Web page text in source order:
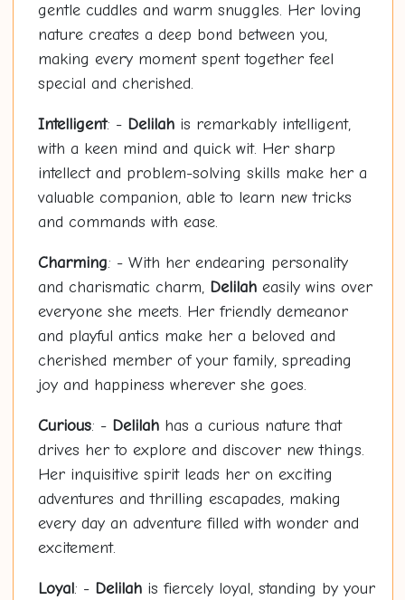
gentle cuddles and warm snuggles. Her loving
nature creates a deep bond between you,
making every moment spent together feel
special and cherished.
Intelligent: - Delilahis remarkably intelligent,
with a keen mind and quick wit. Her sharp
intellect and problem-solving skills make her a
valuable companion, able to learn new tricks
and commands with ease.
Charming: - With her endearing personality
and charismatic charm, Delilaheasily wins over
everyone she meets. Her friendly demeanor
and playful antics make her a beloved and
cherished member of your family, spreading
joy and happiness wherever she goes.
Curious: - Delilahhas a curious nature that
drives her to explore and discover new things.
Her inquisitive spirit leads her on exciting
adventures and thrilling escapades, making
every day an adventure filled with wonder and
excitement.
Loyal: - Delilahis fiercely loyal, standing by your